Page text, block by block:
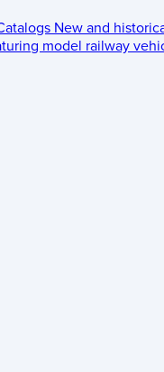
New and
model railway